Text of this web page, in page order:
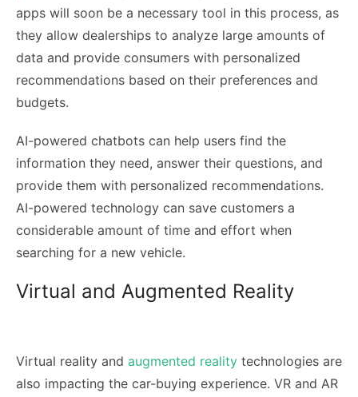
apps will soon be a necessary tool in this process, as
they allow dealerships to analyze large amounts of
data and provide consumers with personalized
recommendations based on their preferences and
budgets.
AI-powered chatbots can help users find the
information they need, answer their questions, and
provide them with personalized recommendations.
AI-powered technology can save customers a
considerable amount of time and effort when
searching for a new vehicle.
Virtual and Augmented Reality
Virtual reality and augmented reality technologies are
also impacting the car-buying experience. VR and AR